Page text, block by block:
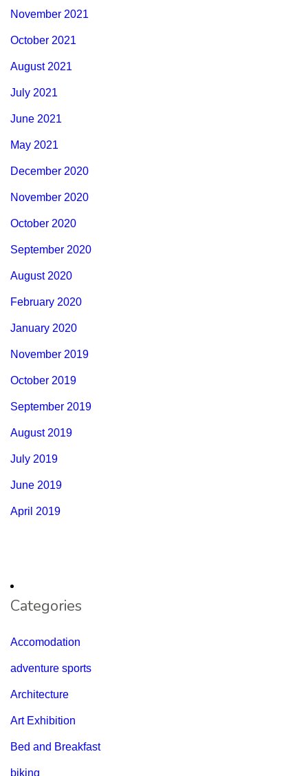
November 2021
October 2021
August 2021
July 2021
June 2021
May 2021
December 2020
November 2020
October 2020
September 2020
August 2020
February 2020
January 2020
November 2019
October 2019
September 2019
August 2019
July 2019
June 2019
April 2019
Categories
Accomodation
adventure sports
Architecture
Art Exhibition
Bed and Breakfast
biking